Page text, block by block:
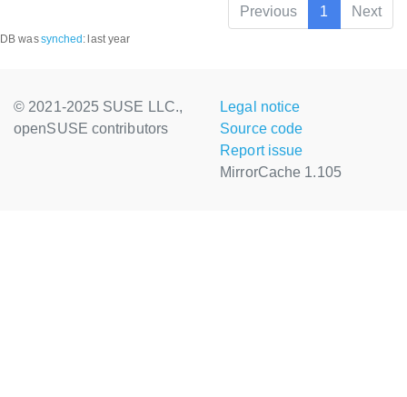
Previous
1 Next
DB wassynched : last year
© 2021-2025 SUSE LLC.,
openSUSE contributors
Legal notice
Source code
Report issue
MirrorCache 1.105